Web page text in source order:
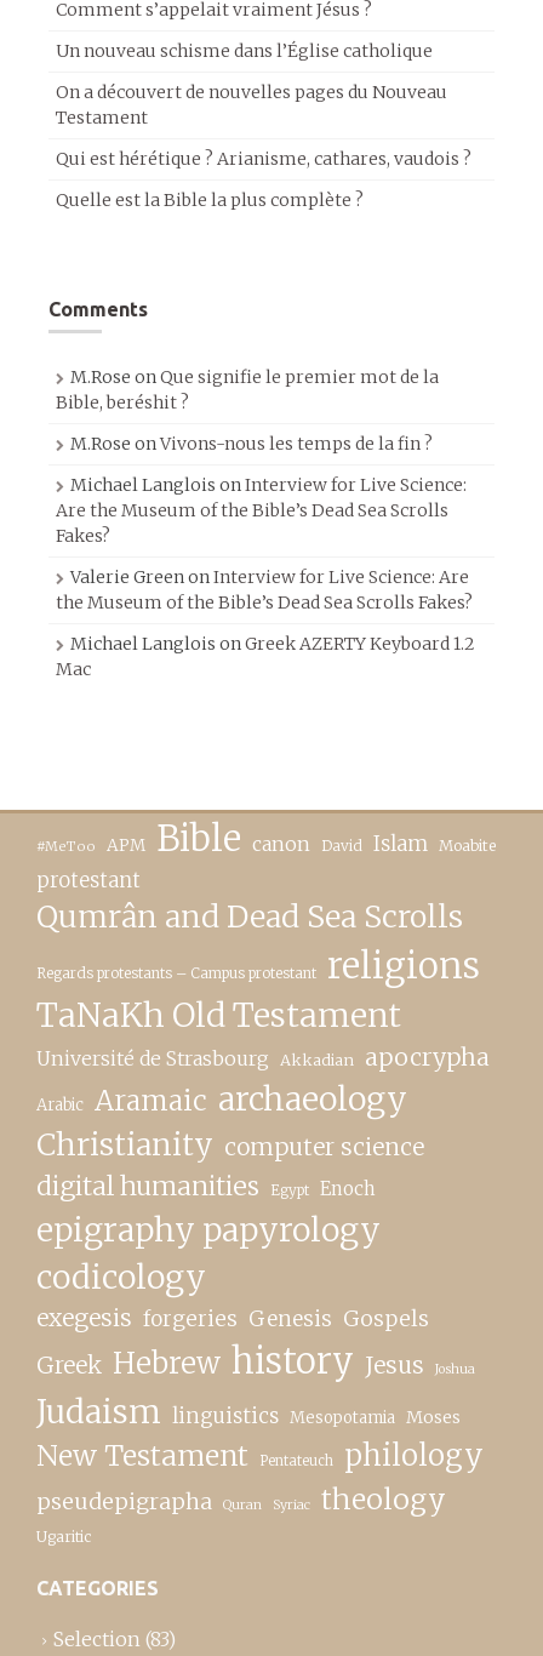
Comment s’appelait vraiment Jésus ?
Un nouveau schisme dans l’Église catholique
On a découvert de nouvelles pages du Nouveau
Testament
Qui est hérétique ? Arianisme, cathares, vaudois ?
Quelle est la Bible la plus complète ?
Comments
M.Rose onQue signifie le premier mot de la
Bible, beréshit ?
M.Rose onVivons-nous les temps de la fin ?
Michael Langlois onInterview for Live Science:
Are the Museum of the Bible’s Dead Sea Scrolls
Fakes?
Valerie GreenonInterview for Live Science: Are
the Museum of the Bible’s Dead Sea Scrolls Fakes?
Michael Langlois onGreek AZERTY Keyboard 1.2
Mac
#MeToo APM Bible canon David Islam Moabite
protestant
Qumrân and Dead Sea Scrolls
Regards protestants – Campus protestant religions
TaNaKh Old Testament
Université de Strasbourg Akkadian apocrypha
Arabic Aramaic archaeology
Christianity computer science
digital humanities Egypt Enoch
epigraphy papyrology
codicology
exegesis forgeries Genesis Gospels
Greek Hebrew history Jesus Joshua
Judaism linguistics Mesopotamia Moses
New Testament Pentateuch philology
pseudepigrapha Quran Syriac theology
Ugaritic
CATEGORIES
Selection (83)